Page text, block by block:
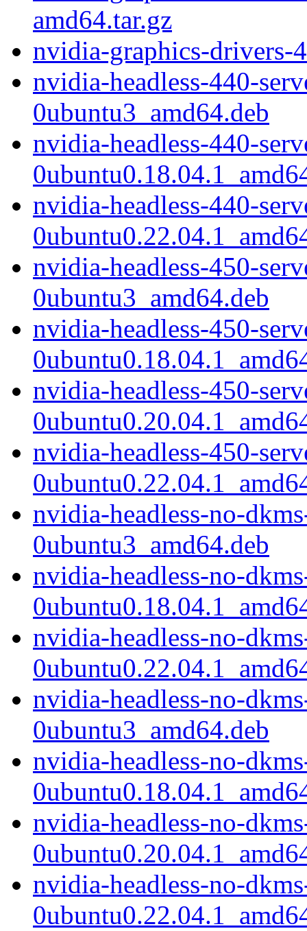
amd64.tar.gz
nvidia-graphics-drivers-
nvidia-headless-440-
0ubuntu3_amd64.deb
nvidia-headless-440-
nvidia-headless-440-
nvidia-headless-450-
0ubuntu3_amd64.deb
nvidia-headless-450-
nvidia-headless-450-
nvidia-headless-450-
nvidia-headless-no-
0ubuntu3_amd64.deb
nvidia-headless-no-
nvidia-headless-no-
nvidia-headless-no-
0ubuntu3_amd64.deb
nvidia-headless-no-
nvidia-headless-no-
nvidia-headless-no-